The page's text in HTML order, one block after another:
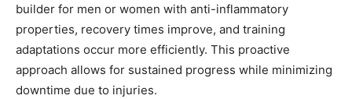
builder for men or women with anti-inflammatory
properties, recovery times improve, and training
adaptations occur more efficiently. This proactive
approach allows for sustained progress while minimizing
downtime due to injuries.